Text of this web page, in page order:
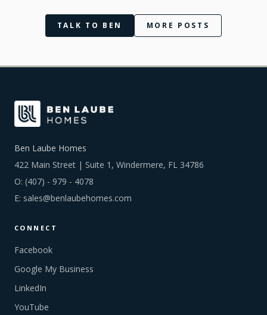
TALK TO BEN MORE POSTS
Ben Laube Homes
422 Main Street | Suite 1, Windermere, FL 34786
O: (407) - 979 - 4078
E: sales@benlaubehomes.com
CONNECT
Facebook
Google My Business
LinkedIn
YouTube